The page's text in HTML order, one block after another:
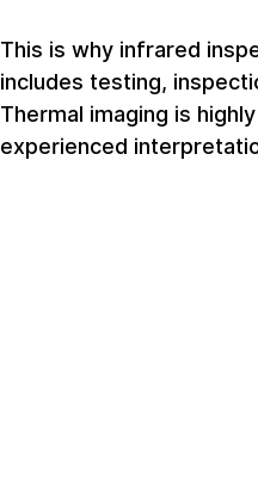
This is why infrared
includes testing,
Thermal imaging is
experienced